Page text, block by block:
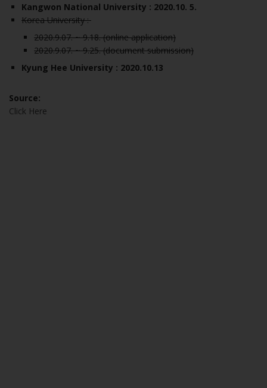
Kangwon National University : 2020.10. 5.
Korea University :
2020.9.07. ~ 9.18. (online application)
2020.9.07. ~ 9.25. (document submission)
Kyung Hee University : 2020.10.13
Source:
Click Here